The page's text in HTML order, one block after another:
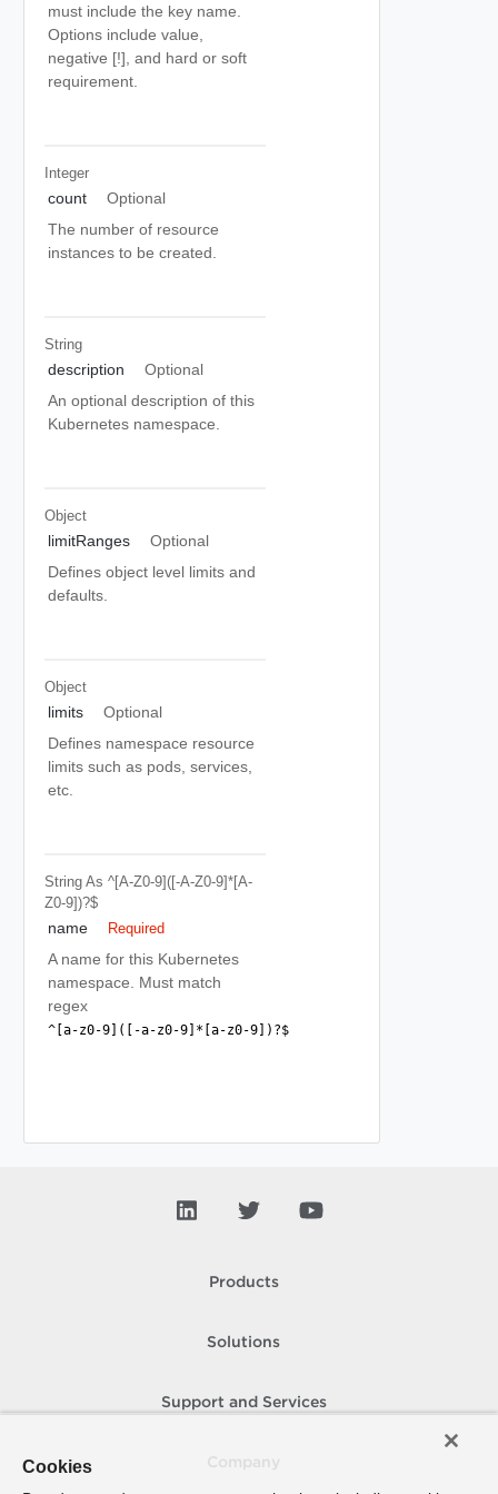
must include the key name.
Options include value,
negative [!], and hard or soft
requirement.
Integer
count
Optional
The number of resource
instances to be created.
String
description
Optional
An optional description of this
Kubernetes namespace.
Object
limitRanges
Optional
Defines object level limits and
defaults.
Object
limits
Optional
Defines namespace resource
limits such as pods, services,
etc.
String As ^[a-Z0-9]([-A-Z0-9]*[a-
Z0-9])?$
name Required
A name for this Kubernetes
namespace. Must match
regex
^[a-z0-9]([-a-z0-9]*[a-z0-9])?$
Products
Solutions
Support and Services
Cookies